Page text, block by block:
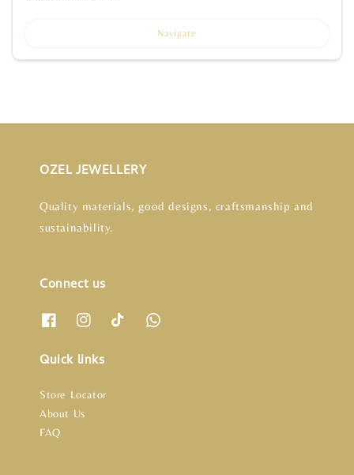
Navigate
OZEL JEWELLERY
Quality materials, good designs, craftsmanship and
sustainability.
Connect us
Quick links
Store Locator
About Us
FAQ